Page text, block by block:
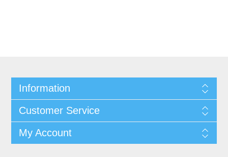
Information
Customer Service
My Account